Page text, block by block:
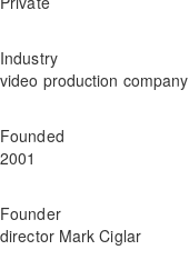
Industry
video production company
Founded
2001
Founder
director Mark Ciglar